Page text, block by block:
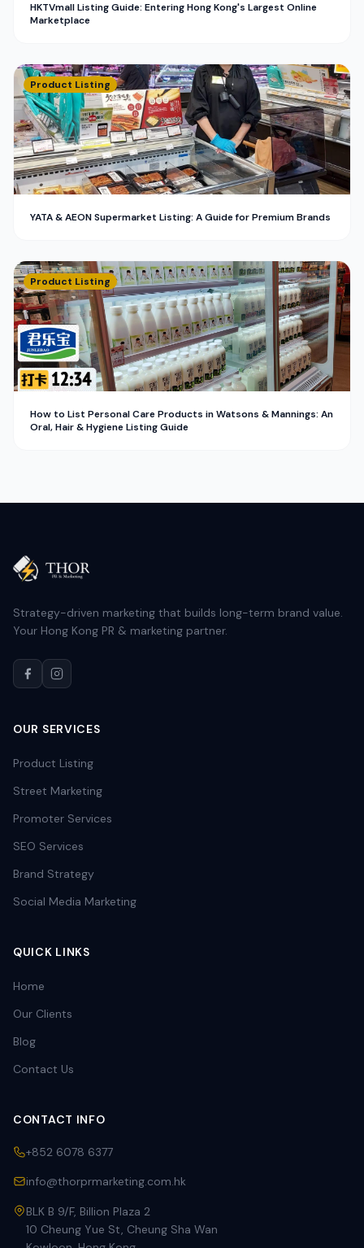
HKTVmall Listing Guide: Entering Hong Kong's Largest Online
Marketplace
Product Listing
YATA & AEON Supermarket Listing: A Guide for Premium Brands
Product Listing
How to List Personal Care Products in Watsons & Mannings: An
Oral, Hair & Hygiene Listing Guide
Strategy-driven marketing that builds long-term brand value.
Your Hong Kong PR & marketing partner.
OUR SERVICES
Product Listing
Street Marketing
Promoter Services
SEO Services
Brand Strategy
Social Media Marketing
QUICK LINKS
Home
Our Clients
Blog
Contact Us
CONTACT INFO
+852 6078 6377
info@thorprmarketing.com.hk
BLK B 9/F, Billion Plaza 2
10 Cheung Yue St, Cheung Sha Wan